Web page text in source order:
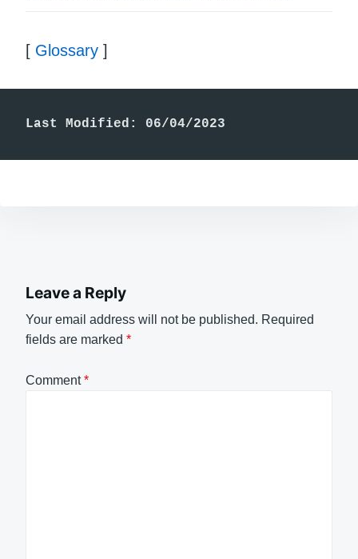
[ Glossary ]
Last Modified: 06/04/2023
Leave a Reply
Your email address will not be published. Required
fields are marked *
Comment*